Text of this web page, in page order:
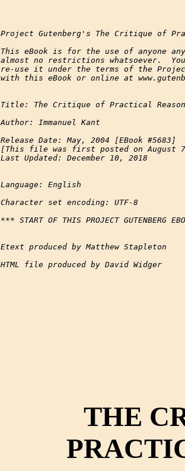
Project Gutenberg's The Critique of
This eBook is for the use of anyone
almost no restrictions whatsoever.
re-use it under the terms of the
with this eBook or online at
Title: The Critique of Practical
Author: Immanuel Kant
Release Date: May, 2004 [EBook #5683]
[This file was first posted on August
Last Updated: December 10, 2018
Language: English
Character set encoding: UTF-8
*** START OF THIS PROJECT GUTENBERG
Etext produced by Matthew Stapleton
HTML file produced by David Widger
THE